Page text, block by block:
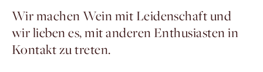
Wir machen Wein mit Leidenschaft und
wir lieben es, mit anderen Enthusiasten in
Kontakt zu treten.